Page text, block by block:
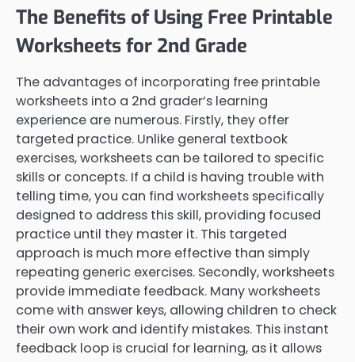
The Benefits of Using Free Printable
Worksheets for 2nd Grade
The advantages of incorporating free printable
worksheets into a 2nd grader’s learning
experience are numerous. Firstly, they offer
targeted practice. Unlike general textbook
exercises, worksheets can be tailored to specific
skills or concepts. If a child is having trouble with
telling time, you can find worksheets specifically
designed to address this skill, providing focused
practice until they master it. This targeted
approach is much more effective than simply
repeating generic exercises. Secondly, worksheets
provide immediate feedback. Many worksheets
come with answer keys, allowing children to check
their own work and identify mistakes. This instant
feedback loop is crucial for learning, as it allows